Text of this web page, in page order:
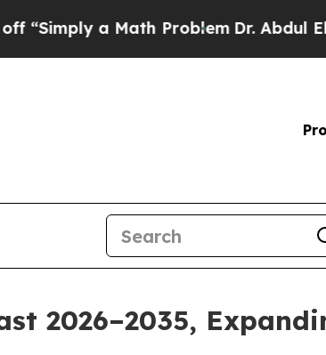
Math ProblemDr. Abdul El-Sayed on
2026–2035,